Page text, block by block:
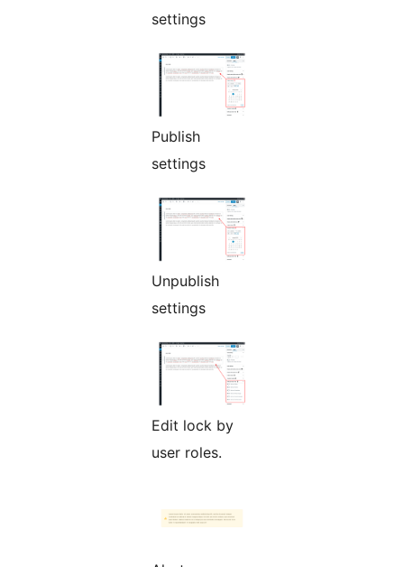
settings
Publish
settings
Unpublish
settings
Edit lock by
user roles.